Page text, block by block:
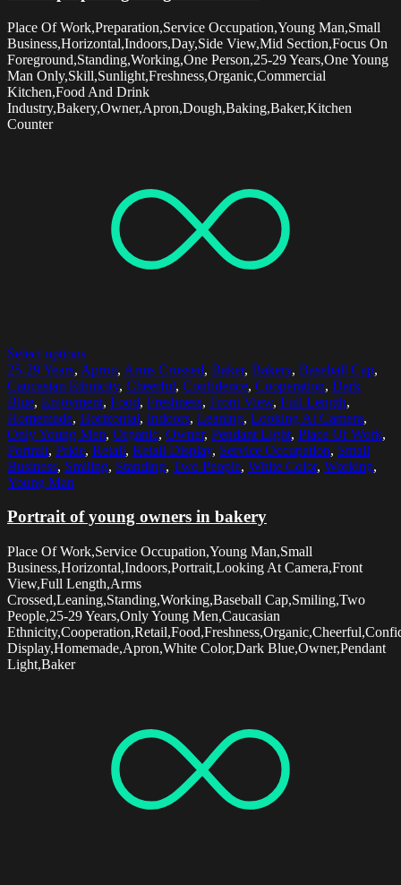
Place Of Work,Preparation,Service Occupation,Young Man,Small
Business,Horizontal,Indoors,Day,Side View,Mid Section,Focus On
Foreground,Standing,Working,One Person,25-29 Years,One Young
Man Only,Skill,Sunlight,Freshness,Organic,Commercial
Kitchen,Food And Drink
Industry,Bakery,Owner,Apron,Dough,Baking,Baker,Kitchen
Counter
Select options
25-29 Years, Apron, Arms Crossed, Baker, Bakery, Baseball Cap,
Caucasian Ethnicity, Cheerful, Confidence, Cooperation, Dark
Blue, Enjoyment, Food, Freshness, Front View, Full Length,
Homemade, Horizontal, Indoors, Leaning, Looking At Camera,
Only Young Men, Organic, Owner, Pendant Light, Place Of Work,
Portrait, Pride, Retail, Retail Display, Service Occupation, Small
Business, Smiling, Standing, Two People, White Color, Working,
Young Man
Portrait of young owners in bakery
Place Of Work,Service Occupation,Young Man,Small
Business,Horizontal,Indoors,Portrait,Looking At Camera,Front
View,Full Length,Arms
Crossed,Leaning,Standing,Working,Baseball Cap,Smiling,Two
People,25-29 Years,Only Young Men,Caucasian
Display,Homemade,Apron,White Color,Dark Blue,Owner,Pendant
Light,Baker